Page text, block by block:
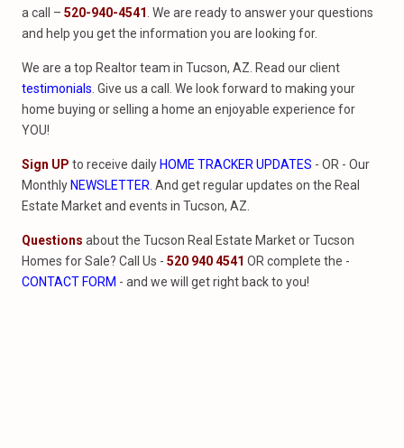
a call – 520-940-4541 . We are ready to answer your questions
and help you get the information you are looking for.
We are a top Realtor team in Tucson, AZ. Read our client
testimonials . Give us a call. We look forward to making your
home buying or selling a home an enjoyable experience for
YOU!
Sign UP to receive daily HOME TRACKER UPDATES - OR - Our
Monthly NEWSLETTER . And get regular updates on the Real
Estate Market and events in Tucson, AZ.
Questions about the Tucson Real Estate Market or Tucson
Homes for Sale? Call Us - 520 940 4541 OR complete the -
CONTACT FORM - and we will get right back to you!